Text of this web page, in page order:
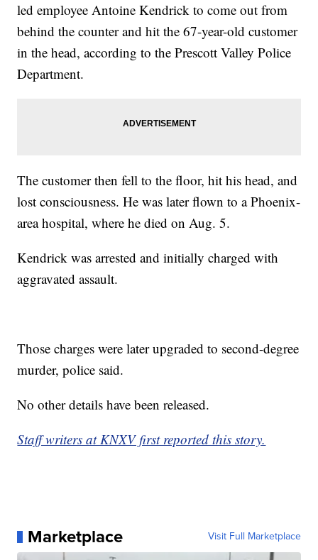
led employee Antoine Kendrick to come out from
behind the counter and hit the 67-year-old customer
in the head, according to the Prescott Valley Police
Department.
The customer then fell to the floor, hit his head, and
lost consciousness. He was later flown to a Phoenix-
area hospital, where he died on Aug. 5.
Kendrick was arrested and initially charged with
aggravated assault.
Those charges were later upgraded to second-degree
murder, police said.
No other details have been released.
Staff writers at KNXV first reported this story.
Marketplace Visit Full Marketplace